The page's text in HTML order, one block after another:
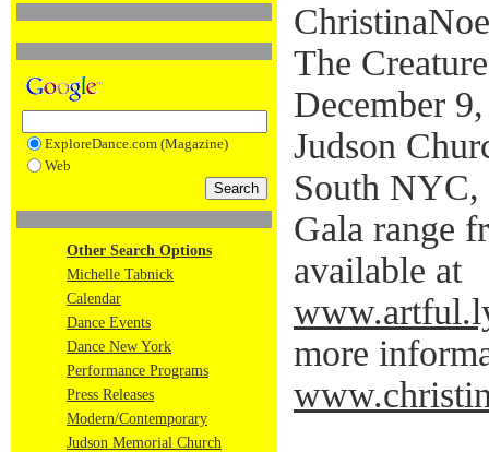
ExploreDance.com (Magazine)
Web
Other Search Options
Michelle Tabnick
Calendar
Dance Events
Dance New York
Performance Programs
Press Releases
Modern/Contemporary
Judson Memorial Church
The
December
Judson
South NYC,
Gala range
available at
more